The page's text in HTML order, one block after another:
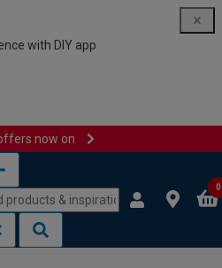
with DIY app
now on
0